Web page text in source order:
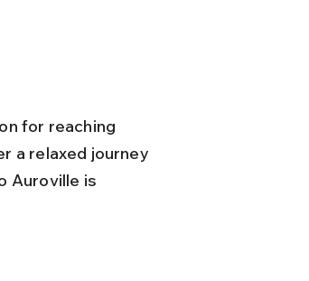
for reaching
a relaxed journey
Auroville is